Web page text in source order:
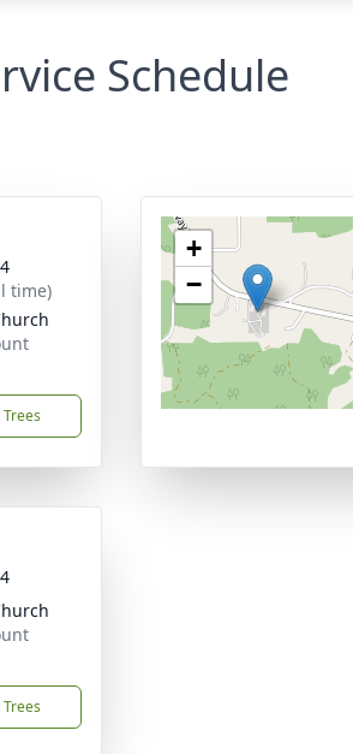
Schedule
time)
+
−